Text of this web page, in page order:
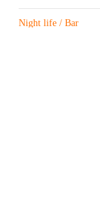
Night life / Bar